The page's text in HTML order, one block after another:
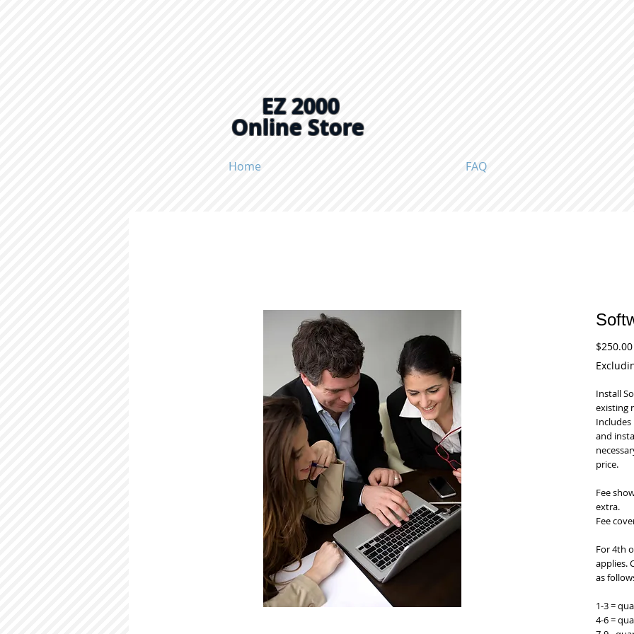
EZ 2000
Online Store
Home FAQ
DENTAL SOFTWARE
EZ 2000 Plus Dental Software
$250.00
Install
existing
Includes
and
price.
Fee
extra.
Fee
For 4th
applies.
as
1-3 =
4-6 =